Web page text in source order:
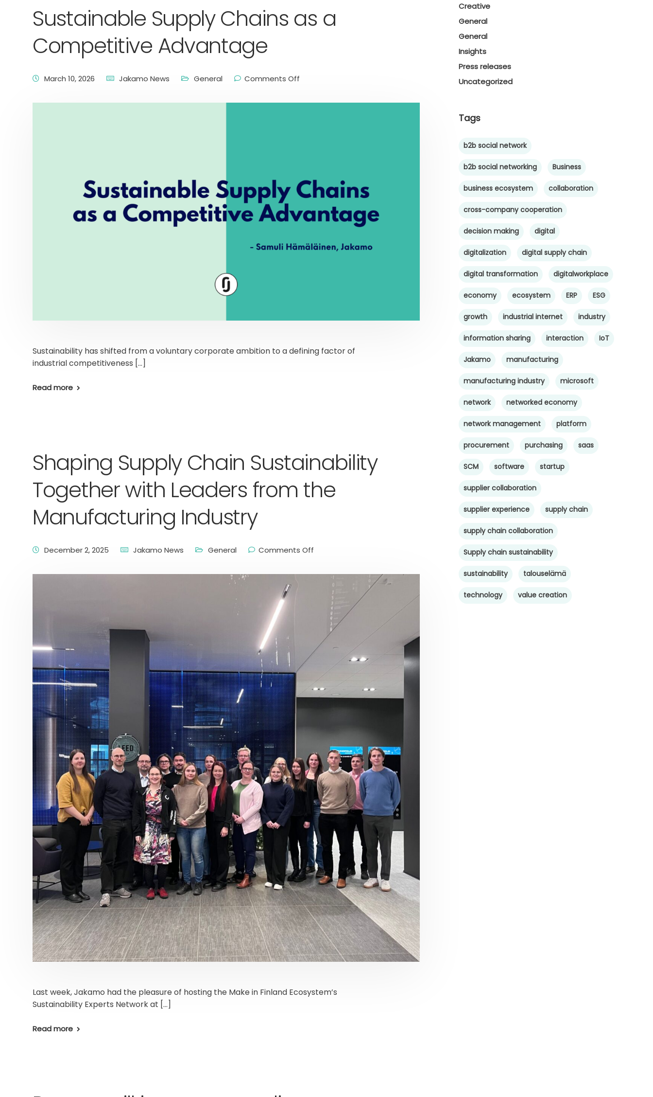
Sustainable Supply Chains as a
Competitive Advantage
March 10, 2026 Jakamo News General Comments Off
Sustainability has shifted from a voluntary corporate ambition to a defining factor of
industrial competitiveness […]
Read more
Shaping Supply Chain Sustainability
Together with Leaders from the
Manufacturing Industry
December 2, 2025 Jakamo News General Comments Off
Last week, Jakamo had the pleasure of hosting the Make in Finland Ecosystem’s
Sustainability Experts Network at […]
Read more
Creative
General
General
Insights
Press releases
Uncategorized
Tags
b2b social network
b2b social networking Business
business ecosystem collaboration
cross-company cooperation
decision making digital
digitalization digital supply chain
digital transformation digitalworkplace
economy ecosystem ERP ESG
growth industrial internet industry
information sharing interaction IoT
Jakamo manufacturing
manufacturing industry microsoft
network networked economy
network management platform
procurement purchasing saas
SCM software startup
supplier collaboration
supplier experience supply chain
supply chain collaboration
Supply chain sustainability
sustainability talouselämä
technology value creation